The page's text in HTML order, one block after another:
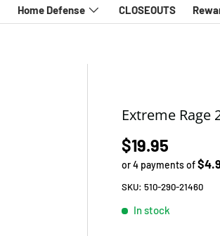
Home Defense CLOSEOUTS
Extreme Rage
Regular price
$19.95
or 4 payments of
SKU: 510-290-21460
In stock